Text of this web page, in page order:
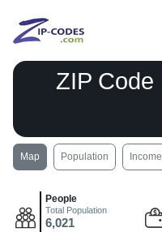
ZIP Code
Map Population Income
People
Total Population
6,021